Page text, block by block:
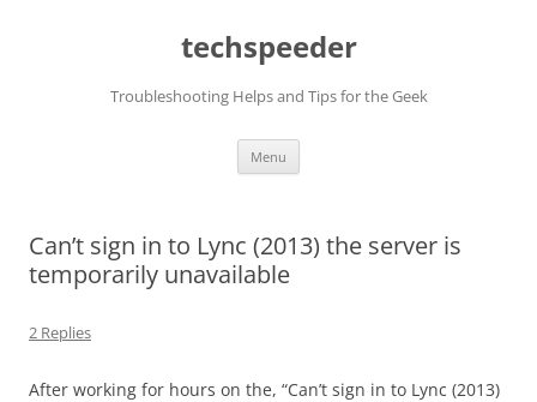
techspeeder
Troubleshooting Helps and Tips for the Geek
Menu
Can’t sign in to Lync (2013) the server is
temporarily unavailable
2 Replies
After working for hours on the, “Can’t sign in to Lync (2013)